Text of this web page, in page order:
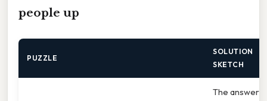
people up
PUZZLE
SOLUTION
SKETCH
The answer is